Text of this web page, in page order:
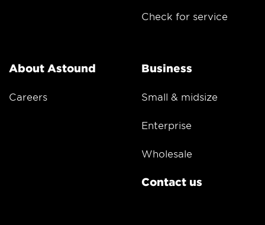
Check for service
About Astound
Careers
Business
Small & midsize
Enterprise
Wholesale
Contact us